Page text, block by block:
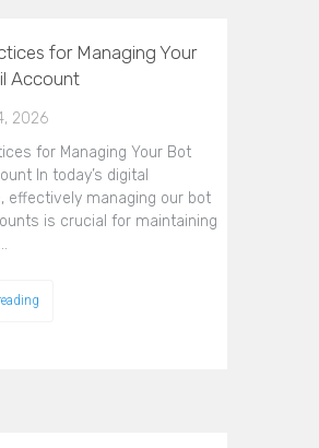
for Managing Your
Account
2026
for Managing Your Bot
In today’s digital
effectively managing our bot
is crucial for maintaining